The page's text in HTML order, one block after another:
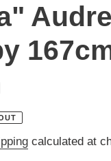
calculated at